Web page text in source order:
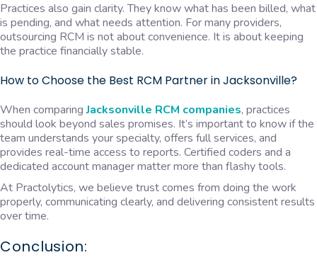
Practices also gain clarity. They know what has been billed, what
is pending, and what needs attention. For many providers,
outsourcing RCM is not about convenience. It is about keeping
the practice financially stable.
How to Choose the Best RCM Partner in Jacksonville?
When comparingJacksonville RCM companies, practices
should look beyond sales promises. It’s important to know if the
team understands your specialty, offers full services, and
provides real-time access to reports. Certified coders and a
dedicated account manager matter more than flashy tools.
At Practolytics, we believe trust comes from doing the work
properly, communicating clearly, and delivering consistent results
over time.
Conclusion: